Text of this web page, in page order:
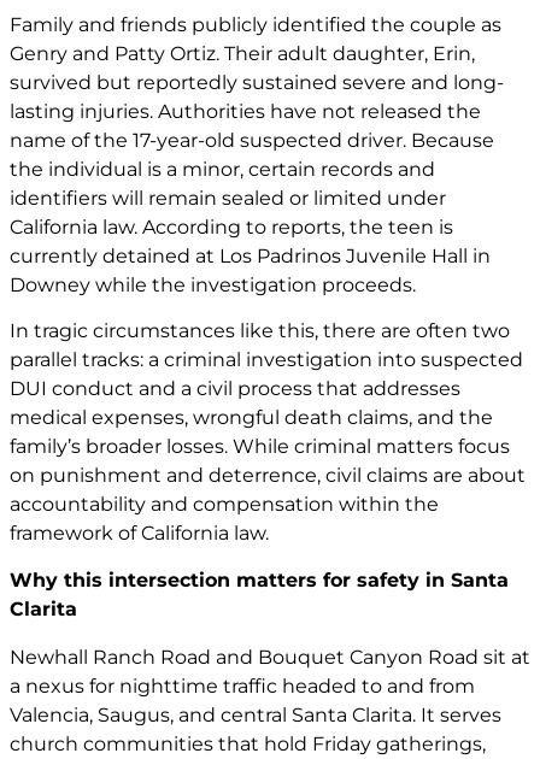
Family and friends publicly identified the couple as
Genry and Patty Ortiz. Their adult daughter, Erin,
survived but reportedly sustained severe and long-
lasting injuries. Authorities have not released the
name of the 17-year-old suspected driver. Because
the individual is a minor, certain records and
identifiers will remain sealed or limited under
California law. According to reports, the teen is
currently detained at Los Padrinos Juvenile Hall in
Downey while the investigation proceeds.
In tragic circumstances like this, there are often two
parallel tracks: a criminal investigation into suspected
DUI conduct and a civil process that addresses
medical expenses, wrongful death claims, and the
family’s broader losses. While criminal matters focus
on punishment and deterrence, civil claims are about
accountability and compensation within the
framework of California law.
Why this intersection matters for safety in Santa
Clarita
Newhall Ranch Road and Bouquet Canyon Road sit at
a nexus for nighttime traffic headed to and from
Valencia, Saugus, and central Santa Clarita. It serves
church communities that hold Friday gatherings,